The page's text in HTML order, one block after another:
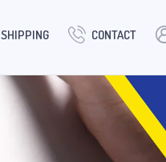
SHIPPING CONTACT